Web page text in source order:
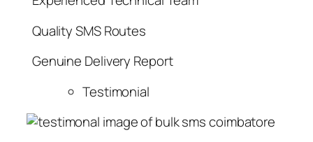
Quality SMS Routes
Genuine Delivery Report
Testimonial